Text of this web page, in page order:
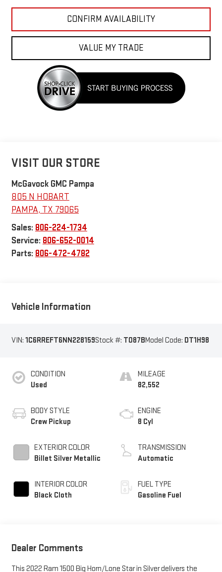
CONFIRM AVAILABILITY
VALUE MY TRADE
VISIT OUR STORE
McGavock GMC Pampa
805 N HOBART
PAMPA, TX 79065
Sales: 806-224-1734
Service: 806-652-0014
Parts: 806-472-4782
Vehicle Information
VIN: 1C6RREFT6NN228159Stock #: T087BModel Code: DT1H98
CONDITION
Used
BODY STYLE
Crew Pickup
EXTERIOR COLOR
Billet Silver Metallic
INTERIOR COLOR
Black Cloth
MILEAGE
82,552
ENGINE
8 Cyl
TRANSMISSION
Automatic
FUEL TYPE
Gasoline Fuel
Dealer Comments
This 2022 Ram 1500 Big Horn/Lone Star in Silver delivers the